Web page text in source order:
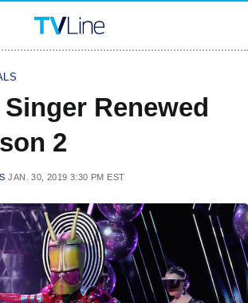
Renewed
2
JAN. 30, 2019 3:30 PM EST